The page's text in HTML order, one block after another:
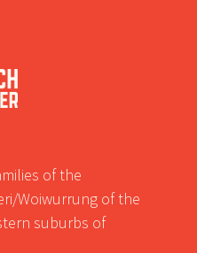
of the
Woiwurrung of the
suburbs of